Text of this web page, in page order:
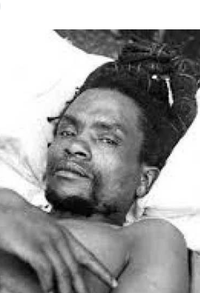
Agri-Directory
Mkulima Expo 2021
Farmpedia
The Nairobian
Gossip
Blogs
Entertainment
Politics
The Nairobian